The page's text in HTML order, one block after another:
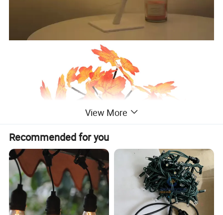
View More
Recommended for you